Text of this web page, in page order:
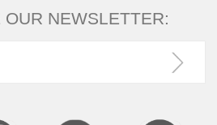
OUR NEWSLETTER: